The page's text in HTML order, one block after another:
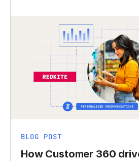
BLOG POST
How Customer 360